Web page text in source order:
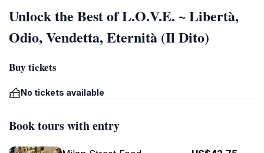
Unlock the Best of L.O.V.E. ~ Libertà,
Odio, Vendetta, Eternità (Il Dito)
Buy tickets
No tickets available
Book tours with entry